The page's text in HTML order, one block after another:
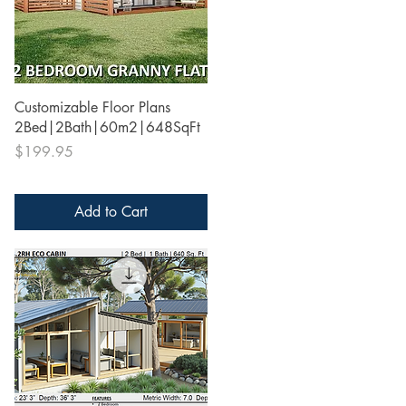
Quick View
Customizable Floor Plans
2Bed|2Bath|60m2|648SqFt
Price
$199.95
Add to Cart